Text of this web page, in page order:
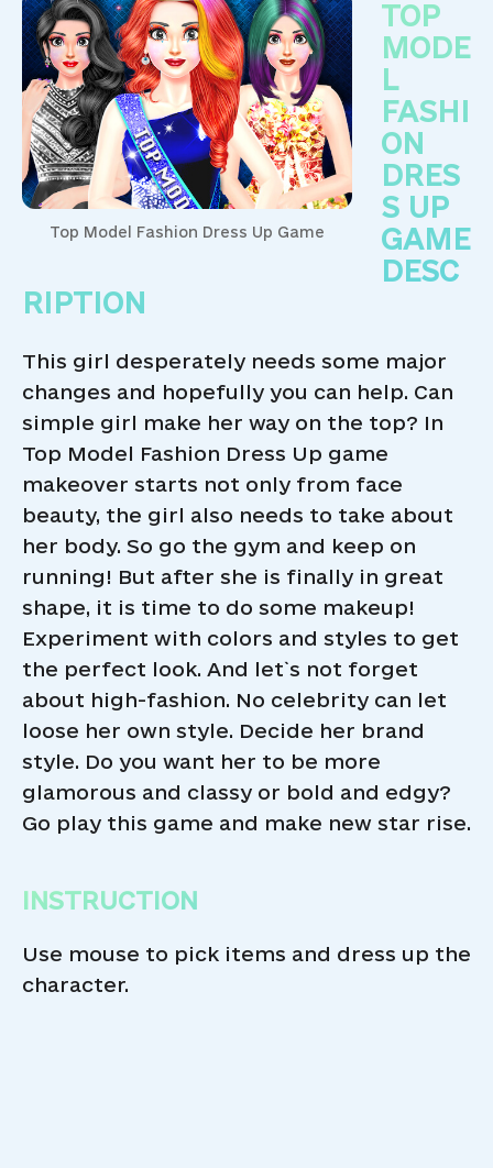
Top Model Fashion Dress Up Game
TOP
MODE
L
FASHI
ON
DRES
S UP
GAME
DESC
RIPTION
This girl desperately needs some major
changes and hopefully you can help. Can
simple girl make her way on the top? In
Top Model Fashion Dress Up game
makeover starts not only from face
beauty, the girl also needs to take about
her body. So go the gym and keep on
running! But after she is finally in great
shape, it is time to do some makeup!
Experiment with colors and styles to get
the perfect look. And let`s not forget
about high-fashion. No celebrity can let
loose her own style. Decide her brand
style. Do you want her to be more
glamorous and classy or bold and edgy?
Go play this game and make new star rise.
INSTRUCTION
Use mouse to pick items and dress up the
character.